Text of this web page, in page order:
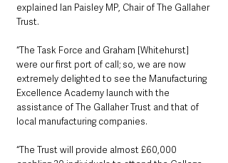
explained Ian Paisley MP, Chair of The Gallaher
Trust.
“The Task Force and Graham [Whitehurst]
were our first port of call; so, we are now
extremely delighted to see the Manufacturing
Excellence Academy launch with the
assistance of The Gallaher Trust and that of
local manufacturing companies.
“The Trust will provide almost £60,000